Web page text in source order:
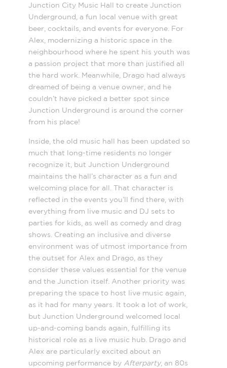
Junction City Music Hall to create Junction
Underground, a fun local venue with great
beer, cocktails, and events for everyone. For
Alex, modernizing a historic space in the
neighbourhood where he spent his youth was
a passion project that more than justified all
the hard work. Meanwhile, Drago had always
dreamed of being a venue owner, and he
couldn’t have picked a better spot since
Junction Underground is around the corner
from his place!
Inside, the old music hall has been updated so
much that long-time residents no longer
recognize it, but Junction Underground
maintains the hall’s character as a fun and
welcoming place for all. That character is
reflected in the events you’ll find there, with
everything from live music and DJ sets to
parties for kids, as well as comedy and drag
shows. Creating an inclusive and diverse
environment was of utmost importance from
the outset for Alex and Drago, as they
consider these values essential for the venue
and the Junction itself. Another priority was
preparing the space to host live music again,
as it had for many years. It took a lot of work,
but Junction Underground welcomed local
up-and-coming bands again, fulfilling its
historical role as a live music hub. Drago and
Alex are particularly excited about an
upcoming performance by Afterparty, an 80s